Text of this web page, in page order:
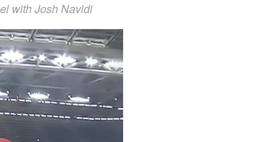
with Josh Navidi